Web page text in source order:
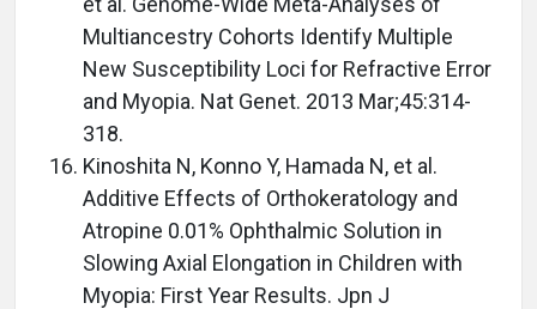
Multiancestry Cohorts Identify Multiple
New Susceptibility Loci for Refractive Error
and Myopia. Nat Genet. 2013 Mar;45:314-
318.
Kinoshita N, Konno Y, Hamada N, et al.
Additive Effects of Orthokeratology and
Atropine 0.01% Ophthalmic Solution in
Slowing Axial Elongation in Children with
Myopia: First Year Results. Jpn J